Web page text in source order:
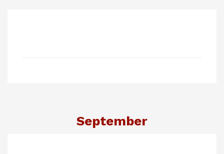
September